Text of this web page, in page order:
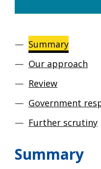
Summary
Our approach
Review
Government
Further scrutiny
Summary